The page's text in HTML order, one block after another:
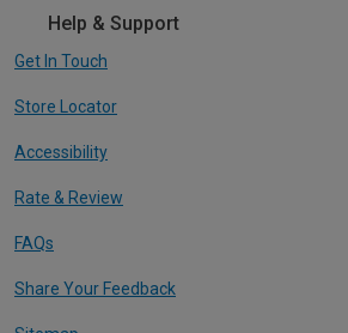
Help & Support
Get In Touch
Store Locator
Accessibility
Rate & Review
FAQs
Share Your Feedback